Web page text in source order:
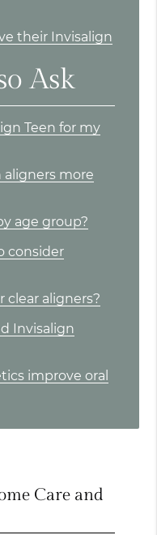
their Invisalign
Ask
Teen for my
aligners more
age group?
consider
clear aligners?
Invisalign
improve oral
Care and